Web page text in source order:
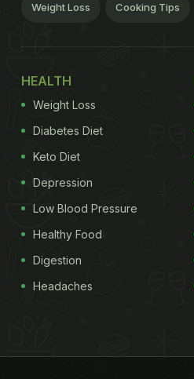
Weight Loss Cooking Tips
HEALTH
Weight Loss
Diabetes Diet
Keto Diet
Depression
Low Blood Pressure
Healthy Food
Digestion
Headaches